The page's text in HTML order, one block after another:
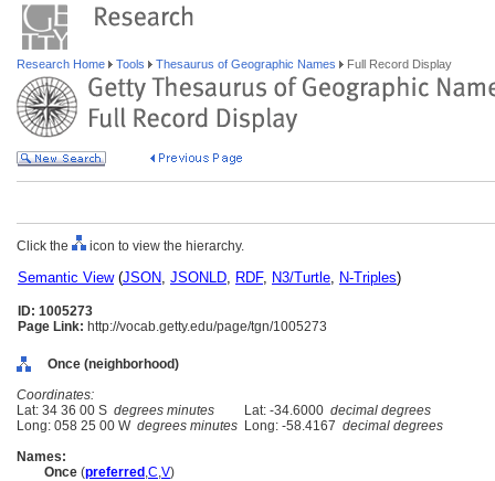
Research Home Tools Thesaurus of Geographic Names Full Record Display
Click the icon to view the hierarchy.
Semantic View(JSON, JSONLD, RDF, N3/Turtle, N-Triples)
ID: 1005273
Page Link: http://vocab.getty.edu/page/tgn/1005273
Once (neighborhood)
Coordinates:
Lat: 34 36 00 S degrees minutes Lat: -34.6000 decimal degrees
Long: 058 25 00 W degrees minutes Long: -58.4167 decimal degrees
Names:
Once (preferred ,C,V)